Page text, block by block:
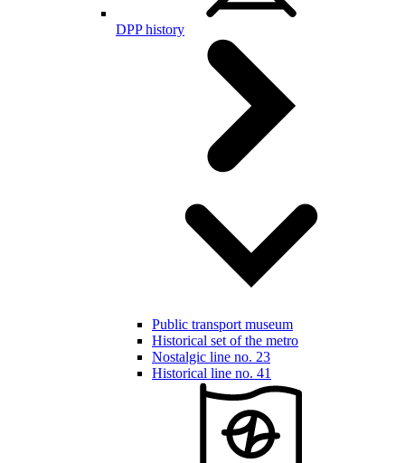
DPP history
Public transport museum
Historical set of the metro
Nostalgic line no. 23
Historical line no. 41